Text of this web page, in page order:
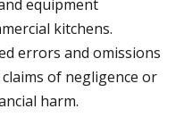
equipment
kitchens.
errors and omissions
of negligence or
harm.